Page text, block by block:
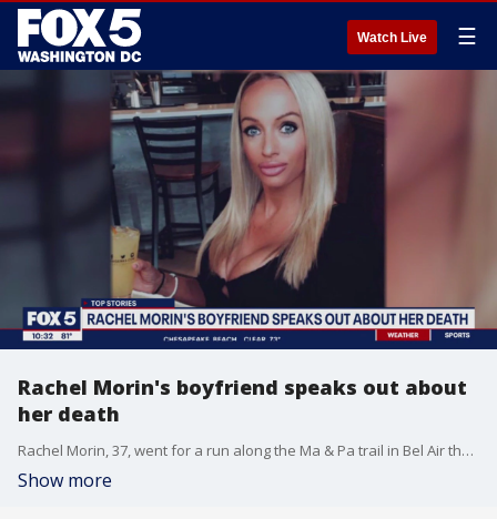
Watch Live ☰
Rachel Morin's boyfriend speaks out about
her death
Rachel Morin, 37, went for a run along the Ma & Pa trail in Bel Air the day prior ? Aug. 5 ? around 6:30 p.m. and vanished. Morin's boyfriend reported her missing to authorities around 11:20 that evening, and a search discovered her body near the trail the next day. He has responded to speculation on social media, saying he "would never do anything to her."
Show more